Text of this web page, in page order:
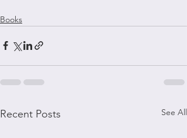
Books
Recent Posts See All